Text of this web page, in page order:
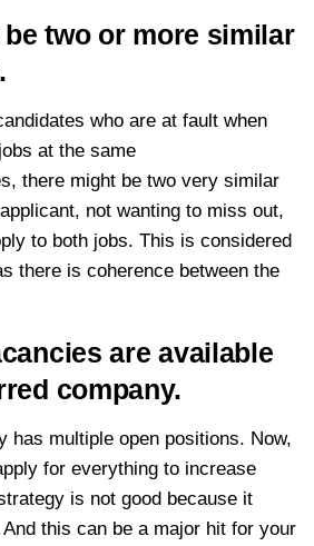
be two or more similar
who are at fault when
at the same
there might be two very similar
not wanting to miss out,
to both jobs. This is considered
there is coherence between the
are available
company.
has multiple open positions. Now,
for everything to increase
is not good because it
this can be a major hit for your